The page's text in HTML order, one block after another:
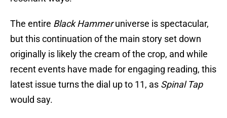
The entire Black Hammeruniverse is spectacular,
but this continuation of the main story set down
originally is likely the cream of the crop, and while
recent events have made for engaging reading, this
latest issue turns the dial up to 11, as Spinal Tap
would say.